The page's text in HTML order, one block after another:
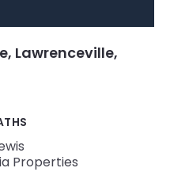
Lawrenceville,
Properties